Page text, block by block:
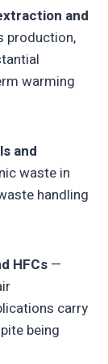
and
production,
warming
and
waste in
handling
HFCs —
carry
being